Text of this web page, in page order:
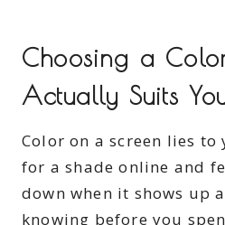
Choosing a
Actually Suits
Color on a screen lies to
for a shade online and
down when it shows up
knowing before you